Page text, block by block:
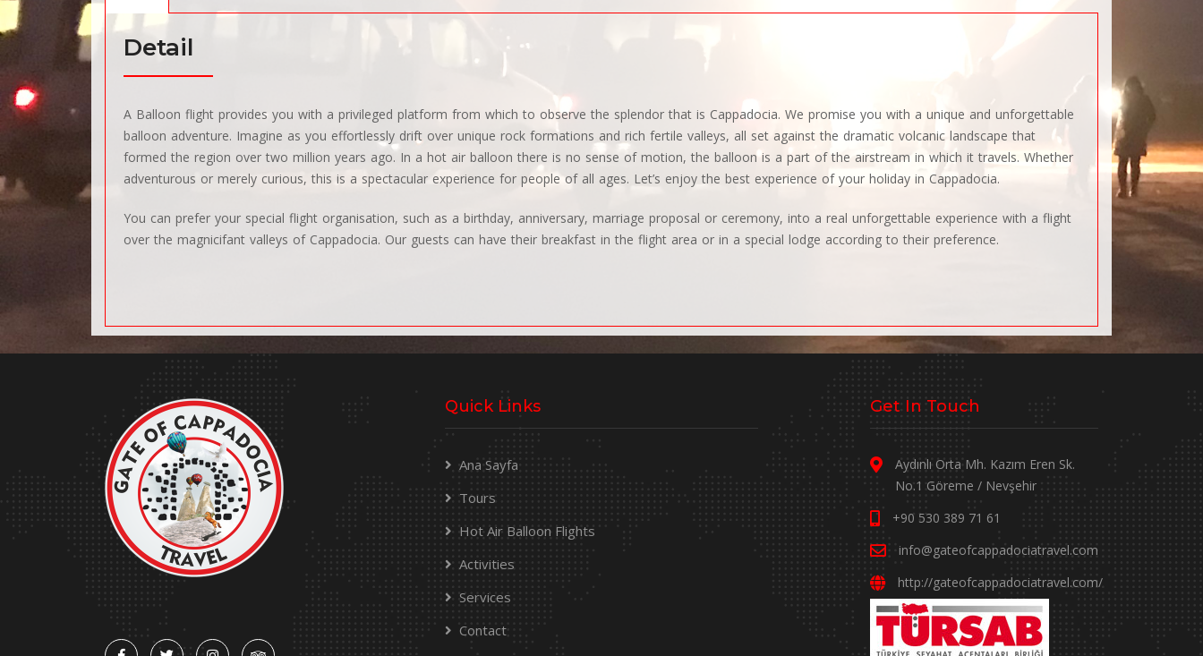
Detail
A Balloon flight provides you with a privileged platform from which to observe the splendor that is Cappadocia. We promise you with a unique and unforgettable
balloon adventure. Imagine as you effortlessly drift over unique rock formations and rich fertile valleys, all set against the dramatic volcanic landscape that
formed the region over two million years ago. In a hot air balloon there is no sense of motion, the balloon is a part of the airstream in which it travels. Whether
adventurous or merely curious, this is a spectacular experience for people of all ages. Let’s enjoy the best experience of your holiday in Cappadocia.
You can prefer your special flight organisation, such as a birthday, anniversary, marriage proposal or ceremony, into a real unforgettable experience with a flight
over the magnicifant valleys of Cappadocia. Our guests can have their breakfast in the flight area or in a special lodge according to their preference.
Quick Links
Ana Sayfa
Tours
Hot Air Balloon Flights
Activities
Services
Contact
Get In Touch
Aydınlı Orta Mh. Kazım Eren Sk.
No.1 Göreme / Nevşehir
+90 530 389 71 61
info@gateofcappadociatravel.com
http://gateofcappadociatravel.com/